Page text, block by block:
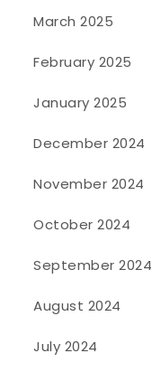
March 2025
February 2025
January 2025
December 2024
November 2024
October 2024
September 2024
August 2024
July 2024